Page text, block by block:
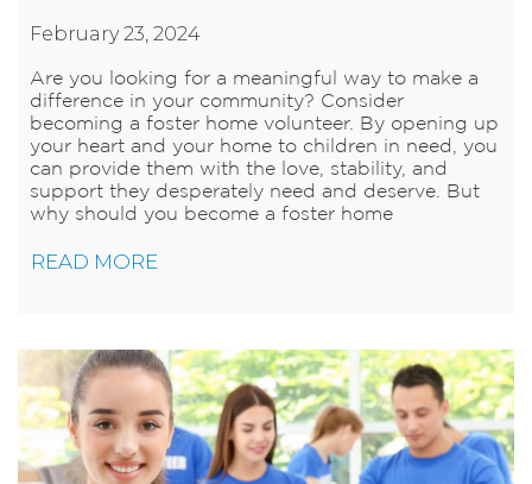
February 23, 2024
Are you looking for a meaningful way to make a
difference in your community? Consider
becoming a foster home volunteer. By opening up
your heart and your home to children in need, you
can provide them with the love, stability, and
support they desperately need and deserve. But
why should you become a foster home
READ MORE